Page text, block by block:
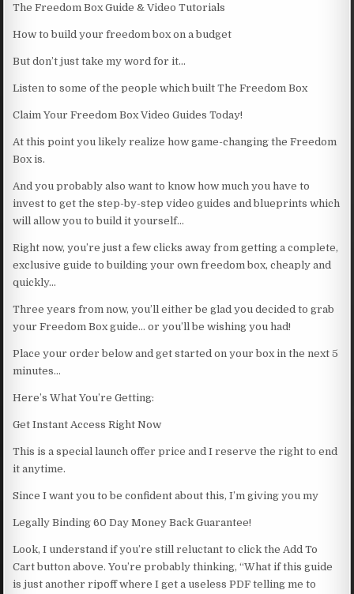
The Freedom Box Guide & Video Tutorials
How to build your freedom box on a budget
But don’t just take my word for it…
Listen to some of the people which built The Freedom Box
Claim Your Freedom Box Video Guides Today!
At this point you likely realize how game-changing the Freedom
Box is.
And you probably also want to know how much you have to
invest to get the step-by-step video guides and blueprints which
will allow you to build it yourself…
Right now, you’re just a few clicks away from getting a complete,
exclusive guide to building your own freedom box, cheaply and
quickly…
Three years from now, you’ll either be glad you decided to grab
your Freedom Box guide… or you’ll be wishing you had!
Place your order below and get started on your box in the next 5
minutes…
Here’s What You’re Getting:
Get Instant Access Right Now
This is a special launch offer price and I reserve the right to end
it anytime.
Since I want you to be confident about this, I’m giving you my
Legally Binding 60 Day Money Back Guarantee!
Look, I understand if you’re still reluctant to click the Add To
Cart button above. You’re probably thinking, “What if this guide
is just another ripoff where I get a useless PDF telling me to